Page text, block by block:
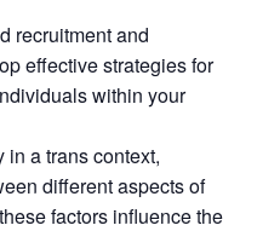
recruitment and
effective strategies for
within your
a trans context,
different aspects of
factors influence the